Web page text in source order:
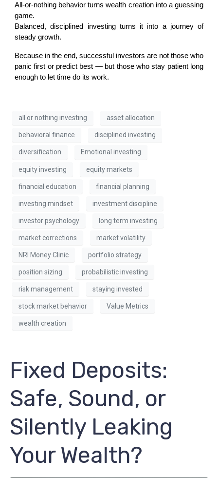
All-or-nothing behavior turns wealth creation into a guessing
game.
Balanced, disciplined investing turns it into a journey of
steady growth.
Because in the end, successful investors are not those who
panic first or predict best — but those who stay patient long
enough to let time do its work.
all or nothing investing asset allocation
behavioral finance disciplined investing
diversification Emotional investing
equity investing equity markets
financial education financial planning
investing mindset investment discipline
investor psychology long term investing
market corrections market volatility
NRI Money Clinic portfolio strategy
position sizing probabilistic investing
risk management staying invested
stock market behavior Value Metrics
wealth creation
Fixed Deposits:
Safe, Sound, or
Silently Leaking
Your Wealth?